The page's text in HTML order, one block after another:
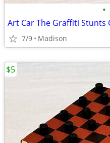
•
7/9 Madison
$5